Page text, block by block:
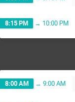
8:15 PM → 10:00 PM
8:00 AM → 9:00 AM